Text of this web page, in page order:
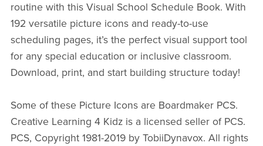
routine with this Visual School Schedule Book. With
192 versatile picture icons and ready-to-use
scheduling pages, it’s the perfect visual support tool
for any special education or inclusive classroom.
Download, print, and start building structure today!
Some of these Picture Icons are Boardmaker PCS.
Creative Learning 4 Kidz is a licensed seller of PCS.
PCS, Copyright 1981-2019 by TobiiDynavox. All rights